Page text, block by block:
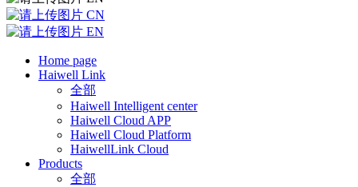
CN
EN
Home page
Haiwell Link
全部
Haiwell Intelligent center
Haiwell Cloud APP
Haiwell Cloud Platform
HaiwellLink Cloud
Products
全部